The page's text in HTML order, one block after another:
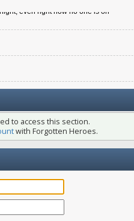
even right now no one is on
to access this section.
with Forgotten Heroes.